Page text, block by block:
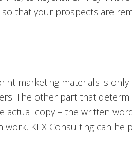
that your prospects are
marketing materials is
The other part that
actual copy – the written
work, KEX Consulting can